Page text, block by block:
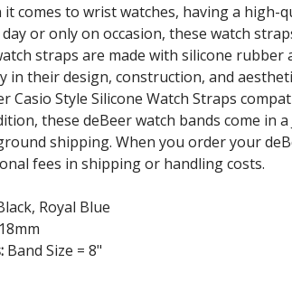
it comes to wrist watches, having a high-
or only on occasion, these watch
straps are made with silicone
in their design, construction, and
Casio Style Silicone Watch Straps
these deBeer watch bands come in
shipping. When you order your
fees in shipping or handling costs.
Royal Blue
18mm
Band Size = 8"